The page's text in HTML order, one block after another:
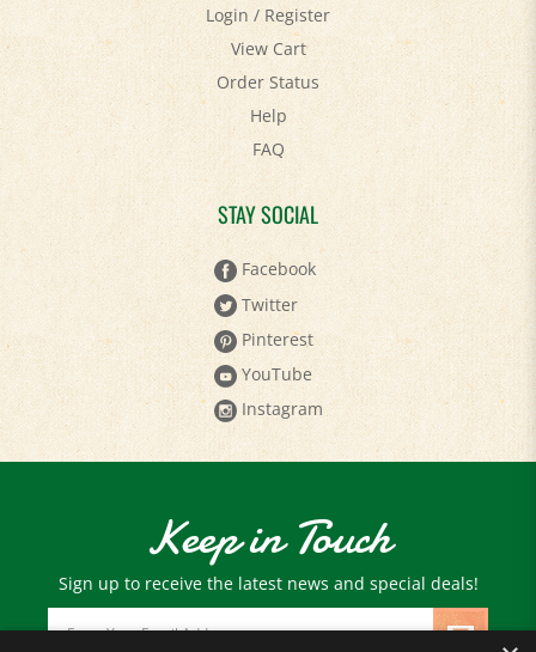
View Cart
Order Status
Help
FAQ
STAY SOCIAL
Facebook
Twitter
Pinterest
YouTube
Instagram
Keep in Touch
Sign up to receive the latest news and special deals!
Email
Address